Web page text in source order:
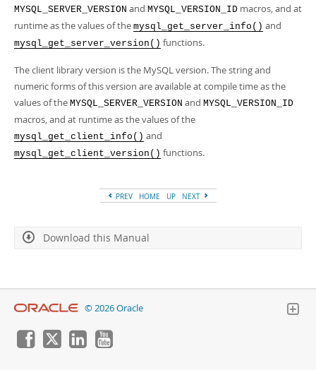
MySQL.com
Downloads
MYSQL_SERVER_VERSION and MYSQL_VERSION_ID macros, and at
runtime as the values of the mysql_get_server_info() and
mysql_get_server_version() functions.
The client library version is the MySQL version. The string and
numeric forms of this version are available at compile time as the
values of the MYSQL_SERVER_VERSION and MYSQL_VERSION_ID
macros, and at runtime as the values of the
mysql_get_client_info() and
mysql_get_client_version() functions.
PREV HOME UP NEXT
Download this Manual
© 2026 Oracle